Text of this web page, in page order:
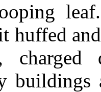
huffed
buildings